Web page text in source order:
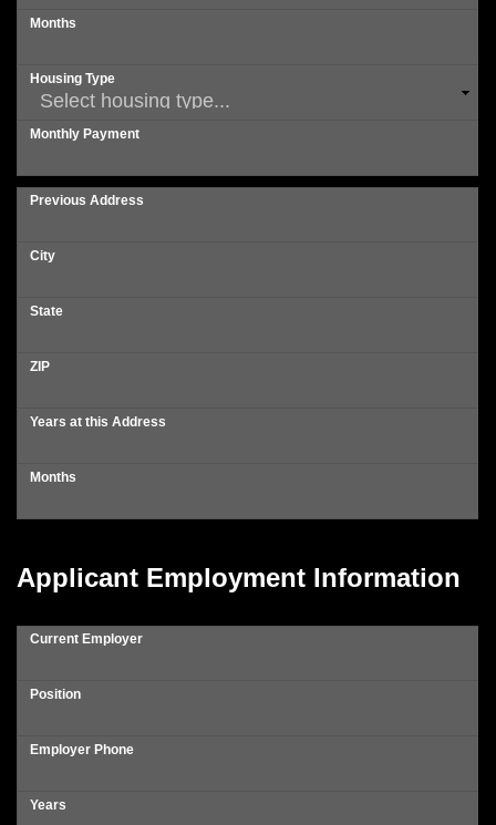
Months
Housing Type
Monthly Payment
Previous Address
City
State
ZIP
Years at this Address
Months
Applicant Employment Information
Current Employer
Position
Employer Phone
Years